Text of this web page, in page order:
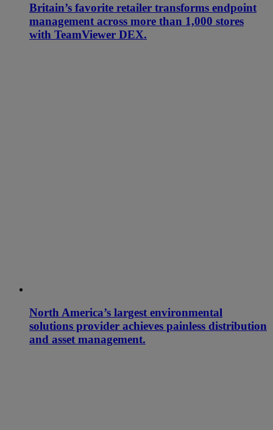
Britain’s favorite retailer transforms endpoint
management across more than 1,000 stores
with TeamViewer DEX.
North America’s largest environmental
solutions provider achieves painless distribution
and asset management.